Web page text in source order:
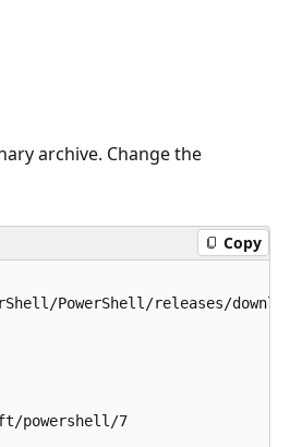
archive. Change the
Copy
PowerShell/releases/
powershell/7